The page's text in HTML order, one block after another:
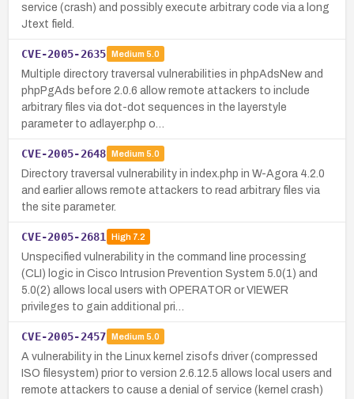
service (crash) and possibly execute arbitrary code via a long
Jtext field.
CVE-2005-2635 Medium 5.0
Multiple directory traversal vulnerabilities in phpAdsNew and
phpPgAds before 2.0.6 allow remote attackers to include
arbitrary files via dot-dot sequences in the layerstyle
parameter to adlayer.php o…
CVE-2005-2648 Medium 5.0
Directory traversal vulnerability in index.php in W-Agora 4.2.0
and earlier allows remote attackers to read arbitrary files via
the site parameter.
CVE-2005-2681 High7.2
Unspecified vulnerability in the command line processing
(CLI) logic in Cisco Intrusion Prevention System 5.0(1) and
5.0(2) allows local users with OPERATOR or VIEWER
privileges to gain additional pri…
CVE-2005-2457 Medium 5.0
A vulnerability in the Linux kernel zisofs driver (compressed
ISO filesystem) prior to version 2.6.12.5 allows local users and
remote attackers to cause a denial of service (kernel crash)